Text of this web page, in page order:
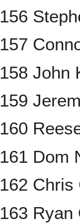
156
157
158 John
159
160
161 Dom
162 Chris
163 Ryan